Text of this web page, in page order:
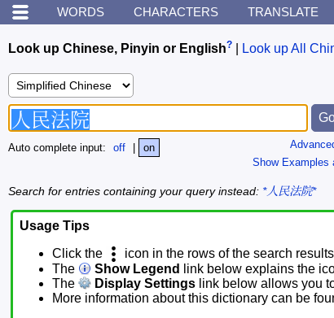
WORDS CHARACTERS TRANSLATE
Look up Chinese, Pinyin or English? Look up All
Show Examples
Auto complete input: off on
Search for entries containing your query instead: *人民法院*
Usage Tips
Click the
icon in the rows of the search
The
Show Legend
link below explains the
The
Display Settings link below allows you
More information about this dictionary can be